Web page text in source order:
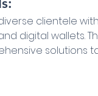
clientele
digital wallets.
solutions